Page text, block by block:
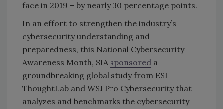
face in 2019 – by nearly 30 percentage points.
In an effort to strengthen the industry’s
cybersecurity understanding and
preparedness, this National Cybersecurity
Awareness Month, SIA sponsored a
groundbreaking global study from ESI
ThoughtLab and WSJ Pro Cybersecurity that
analyzes and benchmarks the cybersecurity